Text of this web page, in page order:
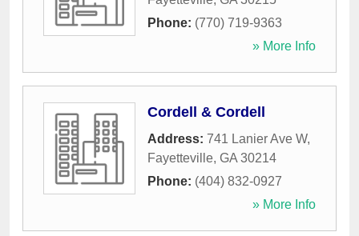
Phone: (770) 719-9363
» More Info
Cordell & Cordell
Address: 741 Lanier Ave W,
Fayetteville, GA 30214
Phone: (404) 832-0927
» More Info